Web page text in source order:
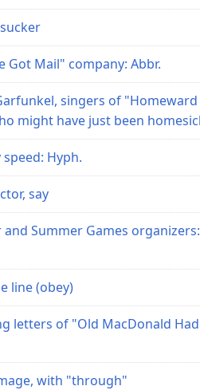
Got Mail" company: Abbr.
singers of "Homeward
might have just been
speed: Hyph.
say
and Summer Games organizers:
line (obey)
letters of "Old MacDonald
with "through"